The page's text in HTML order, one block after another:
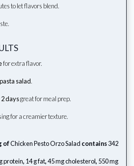
to let flavors blend.
for extra flavor.
salad.
2 daysgreat for meal prep.
for a creamier texture.
ofChicken Pesto Orzo Salad contains342
protein, 14 g fat,45 mg cholesterol, 550 mg